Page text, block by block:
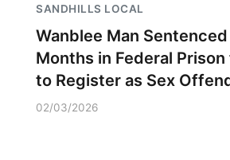
SANDHILLS LOCAL
Wanblee Man
Months in Federal
to Register as Sex
02/03/2026